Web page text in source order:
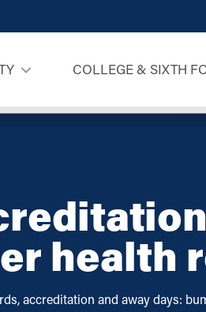
COLLEGE & SIXTH
health
accreditation and away days: